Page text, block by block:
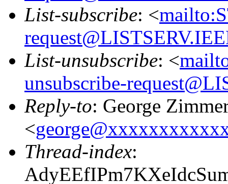
List-subscribe: <
List-unsubscribe: <
unsubscribe-
Reply-to: George
<
Thread-index: